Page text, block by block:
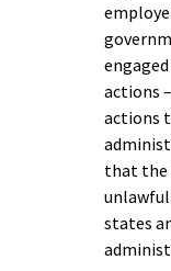
actions
actions
that the
states